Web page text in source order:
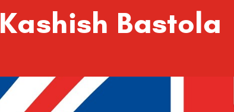
Kashish Bastola